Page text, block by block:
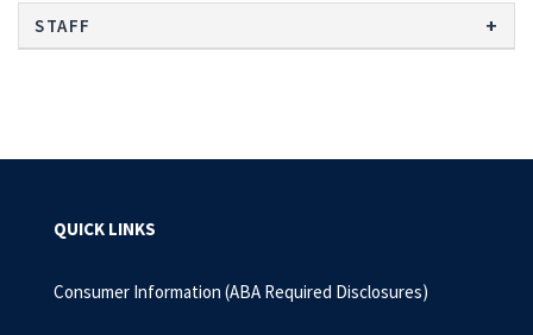
STAFF
QUICK LINKS
Consumer Information (ABA Required Disclosures)